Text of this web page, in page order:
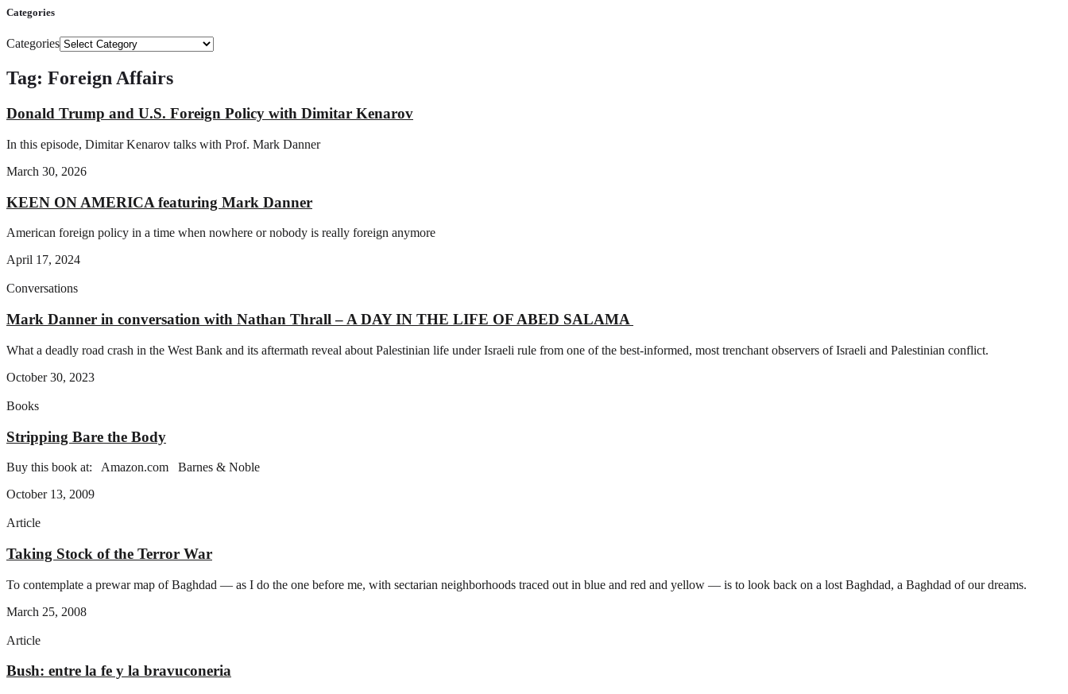
Categories
Categories
Tag: Foreign Affairs
Donald Trump and U.S. Foreign Policy with Dimitar Kenarov
In this episode, Dimitar Kenarov talks with Prof. Mark Danner
March 30, 2026
KEEN ON AMERICA featuring Mark Danner
American foreign policy in a time when nowhere or nobody is really foreign anymore
April 17, 2024
Conversations
Mark Danner in conversation with Nathan Thrall – A DAY IN THE LIFE OF ABED SALAMA
What a deadly road crash in the West Bank and its aftermath reveal about Palestinian life under Israeli rule from one of the best-informed, most trenchant observers of Israeli and Palestinian conflict.
October 30, 2023
Books
Stripping Bare the Body
Buy this book at: Amazon.com Barnes & Noble
October 13, 2009
Article
Taking Stock of the Terror War
To contemplate a prewar map of Baghdad — as I do the one before me, with sectarian neighborhoods traced out in blue and red and yellow — is to look back on a lost Baghdad, a Baghdad of our dreams.
March 25, 2008
Article
Bush: entre la fe y la bravuconeri­a